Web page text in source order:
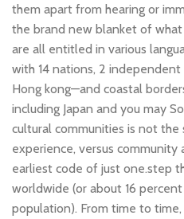
them apart from hearing or
the brand new blanket of what
are all entitled in various
with 14 nations, 2
Hong kong—and coastal
including Japan and you may
cultural communities is not the
experience, versus community
earliest code of just one.step
worldwide (or about 16
population). From time to